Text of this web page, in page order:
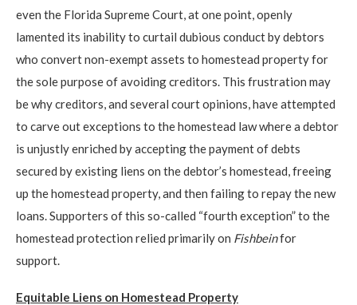
even the Florida Supreme Court, at one point, openly
lamented its inability to curtail dubious conduct by debtors
who convert non-exempt assets to homestead property for
the sole purpose of avoiding creditors. This frustration may
be why creditors, and several court opinions, have attempted
to carve out exceptions to the homestead law where a debtor
is unjustly enriched by accepting the payment of debts
secured by existing liens on the debtor’s homestead, freeing
up the homestead property, and then failing to repay the new
loans. Supporters of this so-called “fourth exception” to the
homestead protection relied primarily on Fishbeinfor
support.
Equitable Liens on Homestead Property